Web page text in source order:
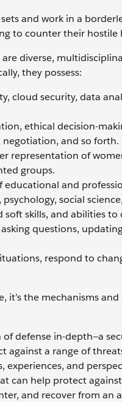
and work in a
to counter their
diverse,
they possess:
cloud security, data
ethical decision-
and so forth.
representation of
groups.
educational and
social
skills, and abilities to
questions,
respond to
the mechanisms
defense in-depth—a
a range of
and
can help protect
and recover from an